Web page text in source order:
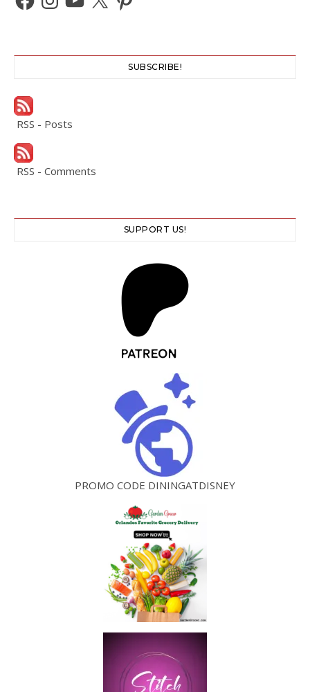
SUBSCRIBE!
RSS - Posts
RSS - Comments
SUPPORT US!
PROMO CODE DININGATDISNEY